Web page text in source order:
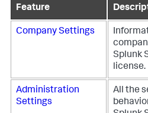
Feature
Company Settings
Splunk
license.
Administration
Settings
All the